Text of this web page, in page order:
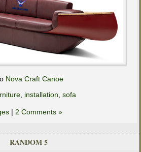
Nova Craft Canoe
installation sofa
| 2 Comments »
RANDOM 5